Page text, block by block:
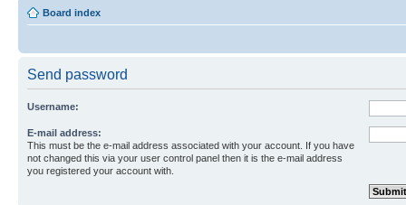
Board index
Send password
Username:
E-mail address:
This must be the e-mail address associated with your account. If you have
not changed this via your user control panel then it is the e-mail address
you registered your account with.